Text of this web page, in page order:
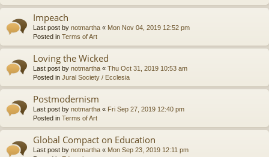
Impeach
Last post by notmartha « Mon Nov 04, 2019 12:52 pm
Posted in Terms of Art
Loving the Wicked
Last post by notmartha « Thu Oct 31, 2019 10:53 am
Posted in Jural Society / Ecclesia
Postmodernism
Last post by notmartha « Fri Sep 27, 2019 12:40 pm
Posted in Terms of Art
Global Compact on Education
Last post by notmartha « Mon Sep 23, 2019 12:11 pm